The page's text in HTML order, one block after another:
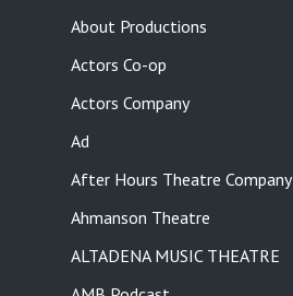
About Productions
Actors Co-op
Actors Company
Ad
After Hours Theatre Company
Ahmanson Theatre
ALTADENA MUSIC THEATRE